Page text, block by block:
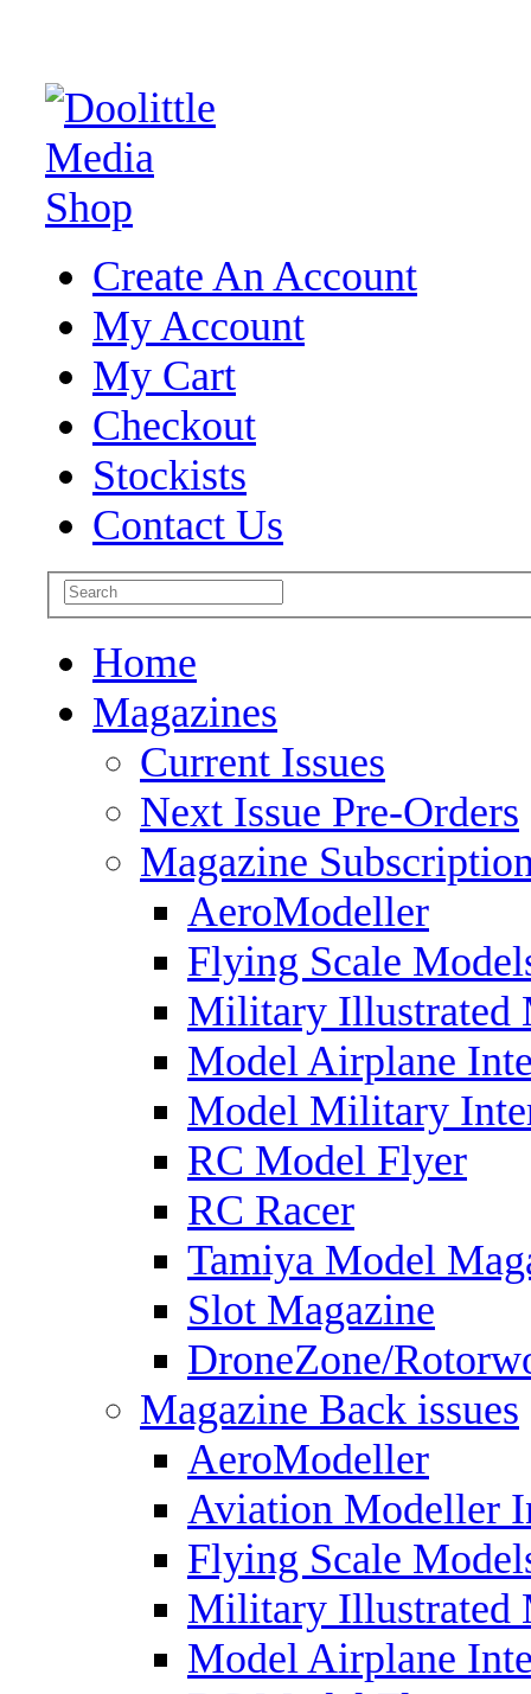
Create An Account
My Account
My Cart
Checkout
Stockists
Contact Us
Home
Magazines
Current Issues
Next Issue Pre-Orders
Magazine
AeroModeller
Flying Scale
Military Illustrated
Model Airplane
Model Military
RC Model Flyer
RC Racer
Tamiya Model
Slot Magazine
DroneZone/
Magazine Back issues
AeroModeller
Aviation Modeller
Flying Scale
Military Illustrated
Model Airplane